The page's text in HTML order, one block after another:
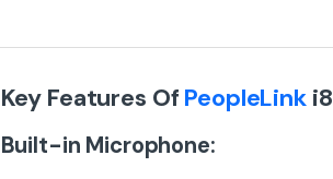
Key Features Of PeopleLink
Built-in Microphone: